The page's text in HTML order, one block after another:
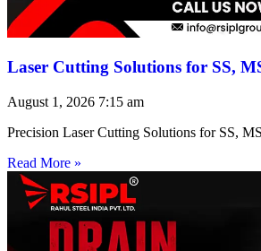
Laser Cutting Solutions for SS,
August 1, 2026 7:15 am
Precision Laser Cutting Solutions for SS,
Read More »